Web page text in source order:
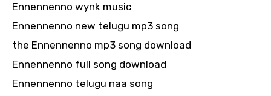
Ennennenno wynk music
Ennennenno new telugu mp3 song
the Ennennenno mp3 song download
Ennennenno full song download
Ennennenno telugu naa song